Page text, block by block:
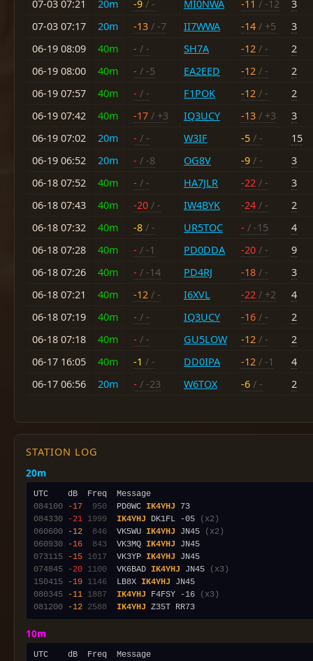
07-03 07:21 20m -9 / - MI0NWA -11 / -12
3
07-03 07:17
20m -13 / -7 II7WWA -14 / +5
3
06-19 08:09
40m - / - SH7A -12 / -
2
06-19 08:00
40m - / -5 EA2EED -12 / -
2
06-19 07:57
40m - / - F1POK -12 / -
2
06-19 07:42
40m -17 / +3 IQ3UCY -13 / +3
3
06-19 07:02
20m - / - W3IF -5 / -
15
06-19 06:52
20m - / -8 OG8V -9 / -
3
06-18 07:52
40m - / - HA7JLR -22 / -
3
06-18 07:43
40m -20 / - IW4BYK -24 / -
2
06-18 07:32
40m -8 / - UR5TOC - / -15
4
06-18 07:28
40m - / -1 PD0DDA -20 / -
9
06-18 07:26
40m - / -14 PD4RJ -18 / -
3
06-18 07:21
40m -12 / - I6XVL -22 / +2
4
06-18 07:19
40m - / - IQ3UCY -16 / -
2
06-18 07:18
40m - / - GU5LOW -12 / -
2
06-17 16:05
40m -1 / - DD0IPA -12 / -1
4
06-17 06:56
20m - / -23 W6TOX -6 / - 2
STATION LOG
20m
084100
-17 950
  PD0WC
IK4YHJ
084330
-21 1999 IK4YHJ DK1FL -05
(x2)
060600
-12 846
  VK5WU
IK4YHJ JN45
(x2)
060930
-16 843
  VK3MQ
IK4YHJ
073115
-15 1017
  VK3YP
IK4YHJ
074845
-20 1100
  VK6BAD
IK4YHJ JN45
(x3)
150415
-19 1146
  LB8X
IK4YHJ
080345
-11 1887 IK4YHJ F4FSY -16
(x3)
081200
-12 2588 IK4YHJ
10m